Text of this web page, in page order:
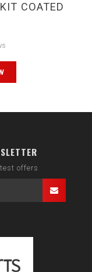
COATED
offers